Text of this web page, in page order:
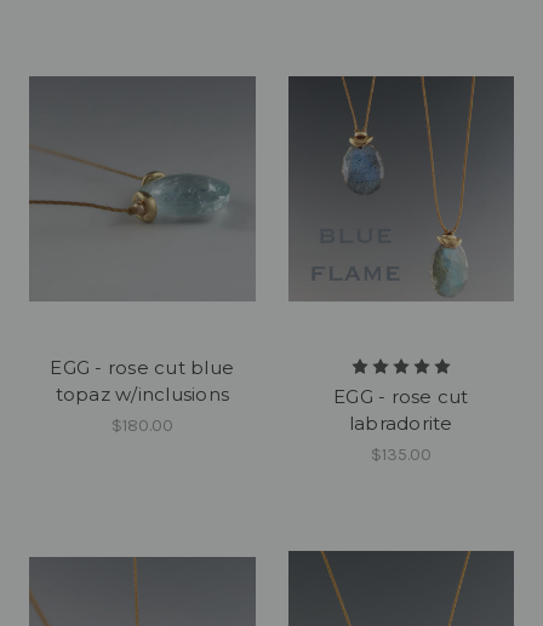
EGG - rose cut blue
topaz w/inclusions
$180.00
EGG - rose cut
labradorite
$135.00